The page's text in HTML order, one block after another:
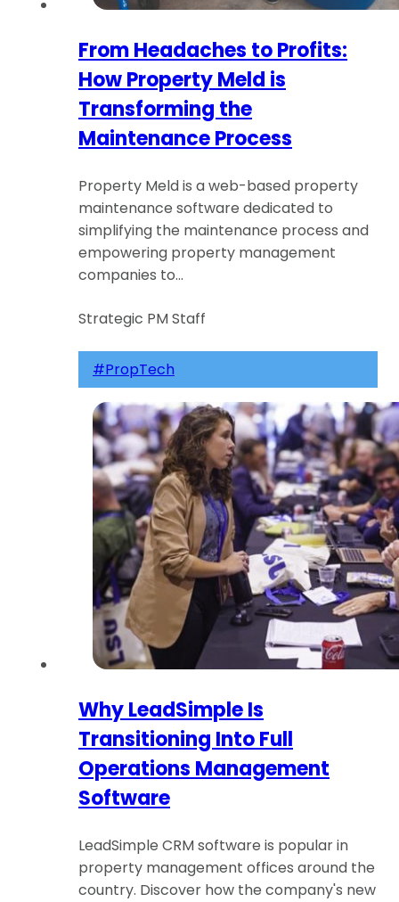
From Headaches to Profits:
How Property Meld is
Transforming the
Maintenance Process
Property Meld is a web-based property
maintenance software dedicated to
simplifying the maintenance process and
empowering property management
companies to…
Strategic PM Staff
#PropTech
Why LeadSimple Is
Transitioning Into Full
Operations Management
Software
LeadSimple CRM software is popular in
property management offices around the
country. Discover how the company's new